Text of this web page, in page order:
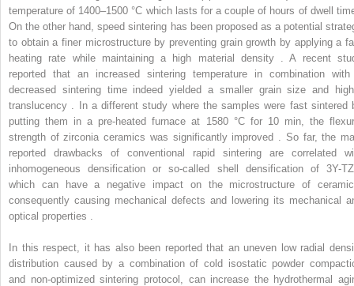
temperature of 1400–1500 °C which lasts for a couple of hours of dwell
On the other hand, speed sintering has been proposed as a potential
to obtain a finer microstructure by preventing grain growth by applying a
heating rate while maintaining a high material density . A recent
reported that an increased sintering temperature in combination
decreased sintering time indeed yielded a smaller grain size and
translucency . In a different study where the samples were fast sintered
putting them in a pre-heated furnace at 1580 °C for 10 min, the
strength of zirconia ceramics was significantly improved . So far, the
reported drawbacks of conventional rapid sintering are correlated
inhomogeneous densification or so-called shell densification of 3Y-
which can have a negative impact on the microstructure of
consequently causing mechanical defects and lowering its mechanical
optical properties .
In this respect, it has also been reported that an uneven low radial
distribution caused by a combination of cold isostatic powder
and non-optimized sintering protocol, can increase the hydrothermal